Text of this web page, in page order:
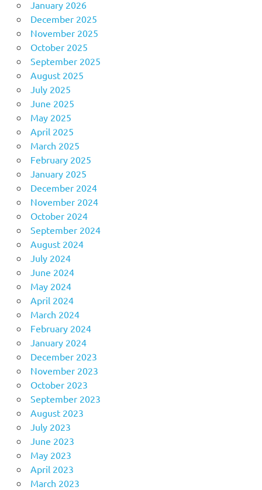
January 2026
December 2025
November 2025
October 2025
September 2025
August 2025
July 2025
June 2025
May 2025
April 2025
March 2025
February 2025
January 2025
December 2024
November 2024
October 2024
September 2024
August 2024
July 2024
June 2024
May 2024
April 2024
March 2024
February 2024
January 2024
December 2023
November 2023
October 2023
September 2023
August 2023
July 2023
June 2023
May 2023
April 2023
March 2023